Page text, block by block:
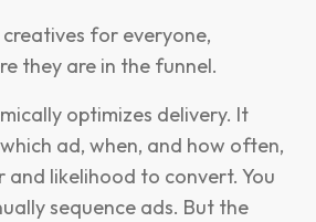
for everyone,
they are in the funnel.
optimizes delivery. It
ad, when, and how often,
and likelihood to convert. You
sequence ads. But the